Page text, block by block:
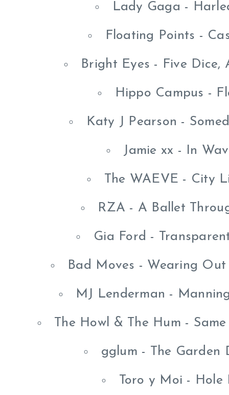
Lady Gaga -
Floating Points -
Bright Eyes - Five
Hippo Campus -
Katy J Pearson -
Jamie xx - In
The WAEVE - City
RZA - A Ballet
Gia Ford -
Bad Moves - Wearing
MJ Lenderman -
The Howl & The Hum -
gglum - The
Toro y Moi -